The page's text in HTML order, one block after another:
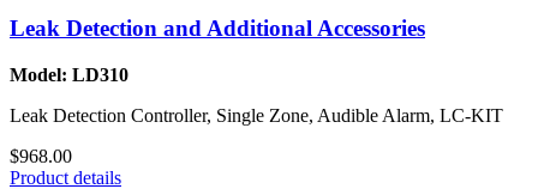
Leak Detection and Additional Accessories
Model: LD310
Leak Detection Controller, Single Zone, Audible Alarm, LC-KIT
$968.00
Product details